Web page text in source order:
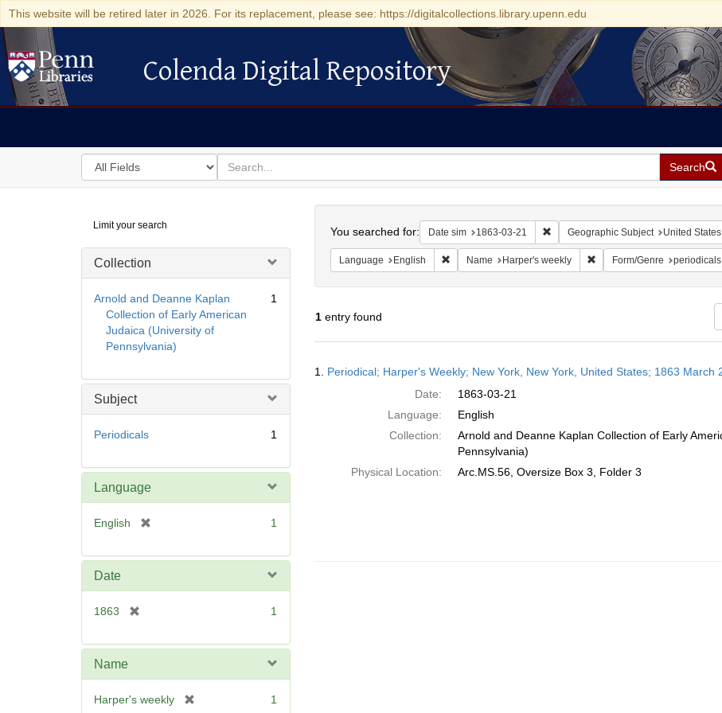
This website will be retired later in 2026. For its replacement, please see: https://digitalcollections.library.upenn.edu
Colenda Digital Repository
Colenda Digital Repository
Search
in
for
search
for
Search
Digital
Repository
Limit your search
Collection
Arnold and Deanne Kaplan
Collection of Early American
Judaica (University of
Pennsylvania)
1
Subject
Periodicals 1
Language
English
e
1
Date
1863
e
e
1
Name
Harper's weekly 1
You searched for: Date sim 1863-03-21 Remove constraint Date sim: 1863-03-
Geographic Subject United
Language English Remove constraint Language: English
Name Harper's weekly Remove constraint Name:
Form/Genre periodicals
1entry found
Results
1. Periodical; Harper's Weekly; New York, New York, United States; 1863 March
Date:
1863-03-21
Language:
English
Collection:
Arnold and Deanne Kaplan Collection of Early
Pennsylvania)
Physical Location:
Arc.MS.56, Oversize Box 3, Folder 3